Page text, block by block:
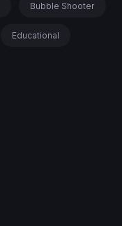
Bubble Shooter
Educational